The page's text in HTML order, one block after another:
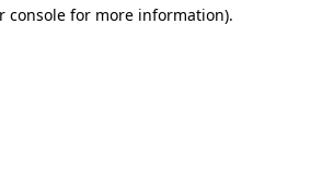
console for more information).